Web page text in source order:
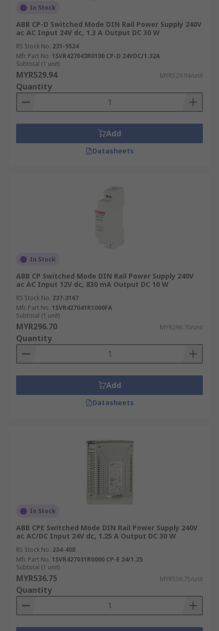
In Stock
ABB CP-D Switched Mode DIN Rail Power Supply 240V
ac AC Input 24V dc, 1.3 A Output DC 30 W
RS Stock No. 231-9524
Mfr. Part No. 1SVR427043R0100 CP-D 24VDC/1.32A
Subtotal (1 unit)
MYR529.94 MYR529.94/unit
Quantity
Add
Datasheets
In Stock
ABB CP Switched Mode DIN Rail Power Supply 240V
ac AC Input 12V dc, 830 mA Output DC 10 W
RS Stock No. 237-3167
Mfr. Part No. 1SVR427041R1000FA
Subtotal (1 unit)
MYR296.70 MYR296.70/unit
Quantity
Add
Datasheets
In Stock
ABB CPE Switched Mode DIN Rail Power Supply 240V
ac AC/DC Input 24V dc, 1.25 A Output DC 30 W
RS Stock No. 234-408
Mfr. Part No. 1SVR427031R0000 CP-E 24/1.25
Subtotal (1 unit)
MYR536.75 MYR536.75/unit
Quantity